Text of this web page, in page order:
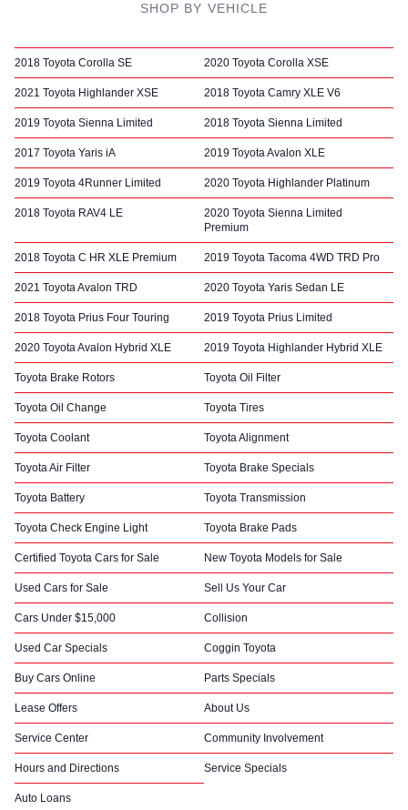
SHOP BY VEHICLE
2018 Toyota Corolla SE 2020 Toyota Corolla XSE
2021 Toyota Highlander XSE 2018 Toyota Camry XLE V6
2019 Toyota Sienna Limited 2018 Toyota Sienna Limited
2017 Toyota Yaris iA 2019 Toyota Avalon XLE
2019 Toyota 4Runner Limited 2020 Toyota Highlander Platinum
2018 Toyota RAV4 LE
2020 Toyota Sienna Limited
Premium
2018 Toyota C HR XLE Premium 2019 Toyota Tacoma 4WD TRD Pro
2021 Toyota Avalon TRD 2020 Toyota Yaris Sedan LE
2018 Toyota Prius Four Touring 2019 Toyota Prius Limited
2020 Toyota Avalon Hybrid XLE 2019 Toyota Highlander Hybrid XLE
Toyota Brake Rotors Toyota Oil Filter
Toyota Oil Change Toyota Tires
Toyota Coolant Toyota Alignment
Toyota Air Filter Toyota Brake Specials
Toyota Battery Toyota Transmission
Toyota Check Engine Light Toyota Brake Pads
Certified Toyota Cars for Sale New Toyota Models for Sale
Used Cars for Sale Sell Us Your Car
Cars Under $15,000 Collision
Used Car Specials Coggin Toyota
Buy Cars Online Parts Specials
Lease Offers About Us
Service Center Community Involvement
Hours and Directions Service Specials
Auto Loans